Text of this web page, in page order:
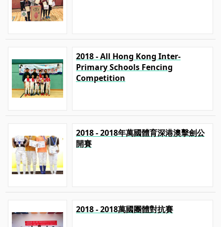
2018 - All Hong Kong Inter-
Primary Schools Fencing
Competition
2018 - 2018年萬國體育深港澳擊劍公
開賽
2018 - 2018萬國團體對抗賽